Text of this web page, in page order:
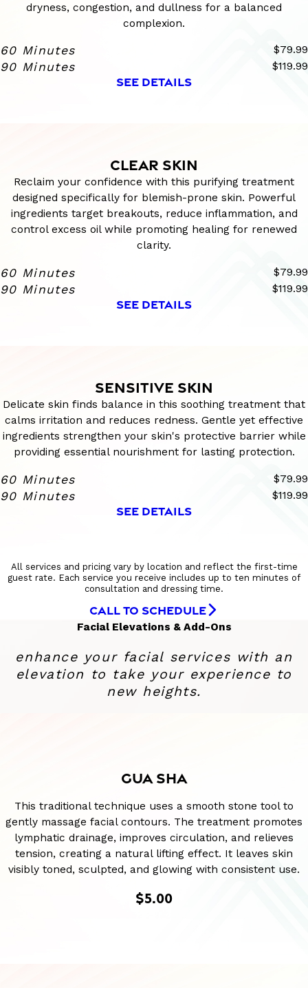
dryness, congestion, and dullness for a balanced
complexion.
60 Minutes $79.99
90 Minutes $119.99
SEE DETAILS
CLEAR SKIN
Reclaim your confidence with this purifying treatment
designed specifically for blemish-prone skin. Powerful
ingredients target breakouts, reduce inflammation, and
control excess oil while promoting healing for renewed
clarity.
60 Minutes $79.99
90 Minutes $119.99
SEE DETAILS
SENSITIVE SKIN
Delicate skin finds balance in this soothing treatment that
calms irritation and reduces redness. Gentle yet effective
ingredients strengthen your skin's protective barrier while
providing essential nourishment for lasting protection.
60 Minutes $79.99
90 Minutes $119.99
SEE DETAILS
All services and pricing vary by location and reflect the first-time
guest rate. Each service you receive includes up to ten minutes of
consultation and dressing time.
CALL TO SCHEDULE
Facial Elevations & Add-Ons
enhance your facial services with an
elevation to take your experience to
new heights.
GUA SHA
This traditional technique uses a smooth stone tool to
gently massage facial contours. The treatment promotes
lymphatic drainage, improves circulation, and relieves
tension, creating a natural lifting effect. It leaves skin
visibly toned, sculpted, and glowing with consistent use.
$5.00